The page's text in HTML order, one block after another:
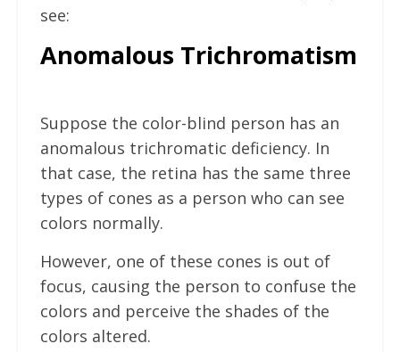
see:
Anomalous Trichromatism
Suppose the color-blind person has an
anomalous trichromatic deficiency. In
that case, the retina has the same three
types of cones as a person who can see
colors normally.
However, one of these cones is out of
focus, causing the person to confuse the
colors and perceive the shades of the
colors altered.